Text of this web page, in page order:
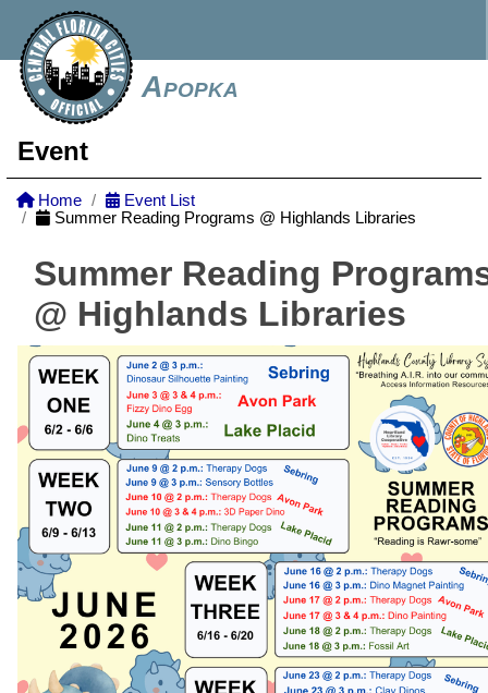
Apopka
Event
Home
Event List
Summer Reading Programs @ Highlands Libraries
Summer Reading
@ Highlands Libraries